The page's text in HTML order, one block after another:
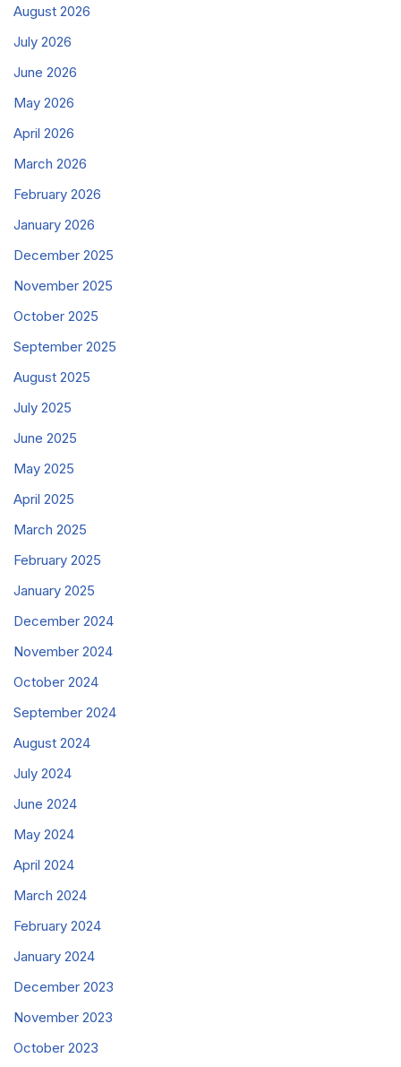
August 2026
July 2026
June 2026
May 2026
April 2026
March 2026
February 2026
January 2026
December 2025
November 2025
October 2025
September 2025
August 2025
July 2025
June 2025
May 2025
April 2025
March 2025
February 2025
January 2025
December 2024
November 2024
October 2024
September 2024
August 2024
July 2024
June 2024
May 2024
April 2024
March 2024
February 2024
January 2024
December 2023
November 2023
October 2023